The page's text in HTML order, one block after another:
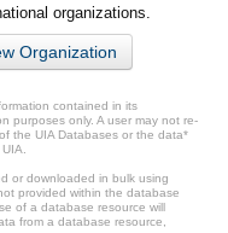
organizations.
Organization
contained in its
purposes only. A user may not re-
the UIA Databases or the data*
or downloaded in bulk using
provided within the database
of a database resource will
from a database resource,